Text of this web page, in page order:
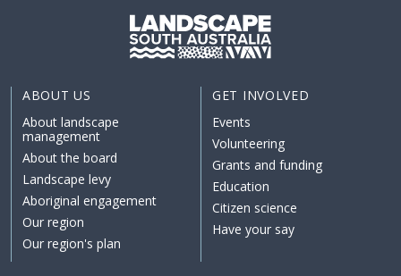
ABOUT US
About landscape
management
About the board
Landscape levy
Aboriginal engagement
Our region
Our region's plan
GET INVOLVED
Events
Volunteering
Grants and funding
Education
Citizen science
Have your say